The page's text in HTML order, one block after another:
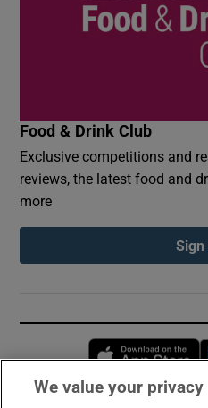
Food & Drink Club
Exclusive competitions and
reviews, the latest food and
more
Sign
We value your privacy